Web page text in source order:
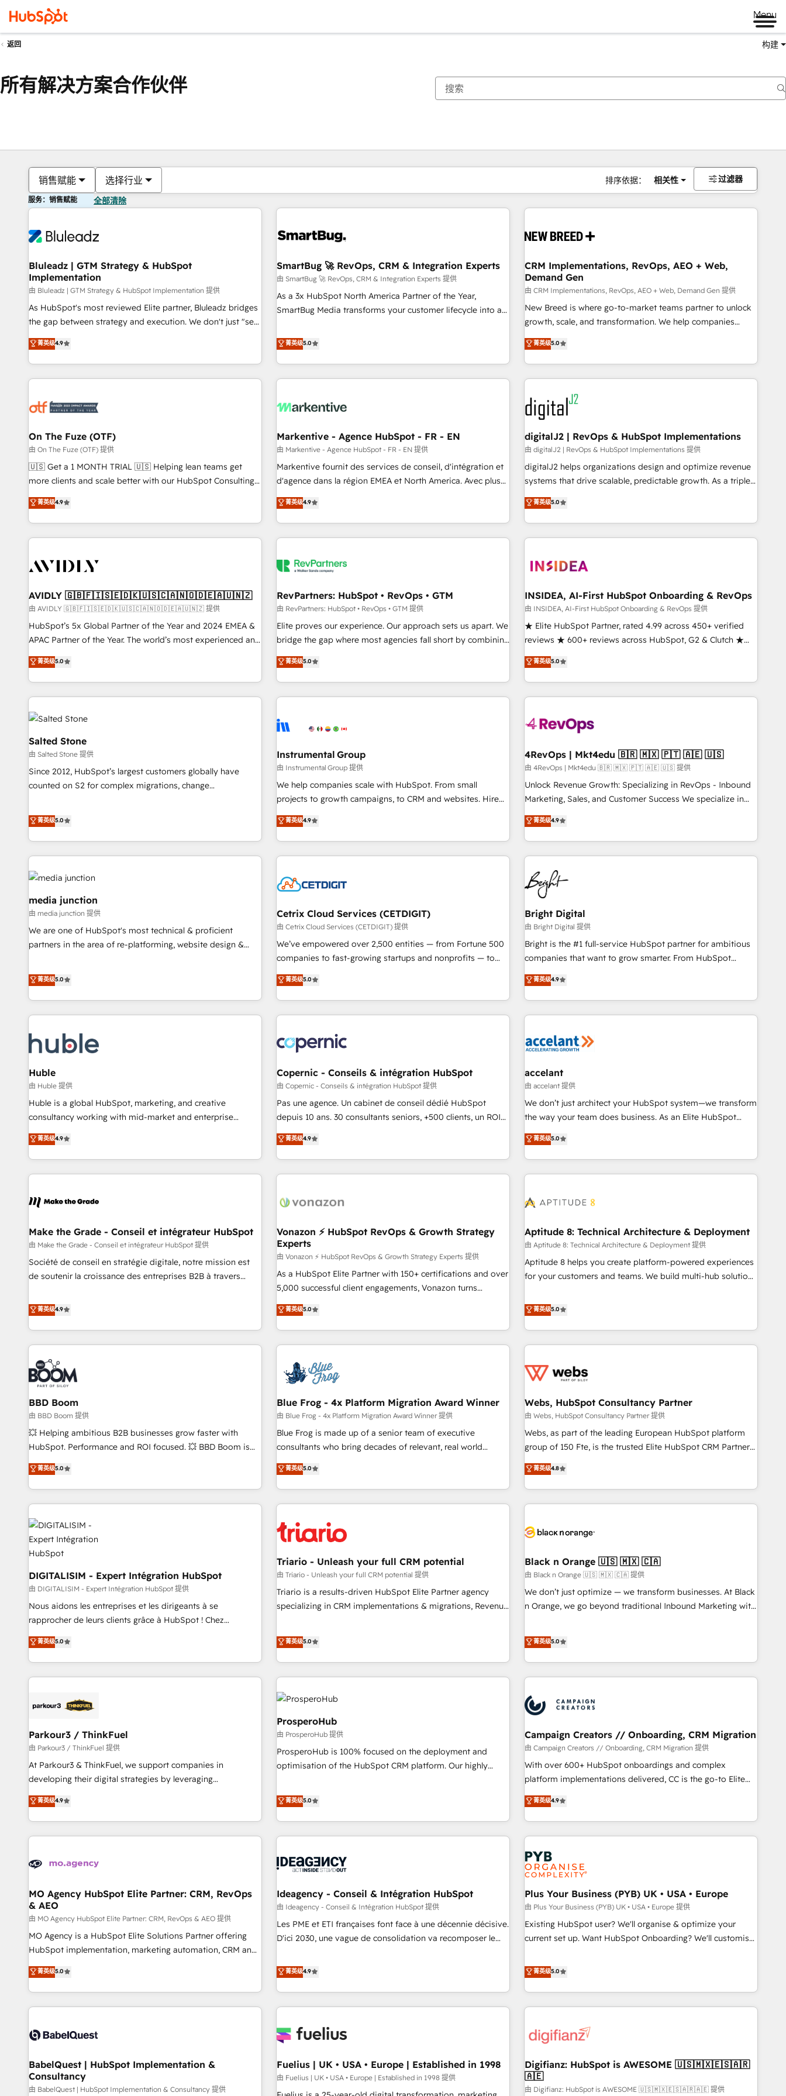
Menu
返回 构建
所有解决方案合作伙伴
销售赋能 选择行业 排序依据： 相关性 过滤器
服务：销售赋能 全部清除
Bluleadz | GTM Strategy & HubSpot
Implementation
由 Bluleadz | GTM Strategy & HubSpot Implementation 提供
As HubSpot's most reviewed Elite partner, Bluleadz bridges
the gap between strategy and execution. We don't just "set
up tools" — we install the GTM Operating System (GTM OS)
to align your leadership and engineer a portal that drives
predictable revenue velocity. 🚀 GTM Strategy & Alignment
Workshops & Sprints: Identify "Valleys of Death" stalling
mess." ⚙️ Elite Engineering & AI Scalable Architecture: Zero-
HubSpot Accreditations. AI-Powered RevOps: Breeze AI,
custom AI agents, and high-integrity migrations for total
reporting clarity. Security & Compliance: SOC 2 Type II and
HIPAA attested for enterprise-grade data security. 🏆 Why
Five-Star Reviews
菁英级4.9
SmartBug 🚀 RevOps, CRM & Integration Experts
由 SmartBug 🚀 RevOps, CRM & Integration Experts 提供
As a 3x HubSpot North America Partner of the Year,
SmartBug Media transforms your customer lifecycle into a
divisions Globalia (AI & Software) and Point Success Media
(Paid Media), making this the official home for all three
brands. 🔄 Implementation & Integration - Seamless
migrations and system integrations powered by Globalia’s
to drive platform adoption. 📈 Revenue Generation - Full-
Point Success Media. - Expert deployment of Breeze AI and
custom agents to automate growth. 🏆 Elite Excellence - 8
platform accreditations and deep HIPAA-compliance
expertise. - A team of 250+ experts dedicated to your
菁英级5.0
CRM Implementations, RevOps, AEO + Web,
Demand Gen
由 CRM Implementations, RevOps, AEO + Web, Demand Gen 提供
New Breed is where go-to-market teams partner to unlock
growth, scale, and transformation. We help companies
activate HubSpot’s AI-powered customer platform and
operationalize HubSpot’s Loop Marketing framework
through expert-led services, smart agents, and purpose-
built apps, tailored to your business. Together, we unlock
results, fast. ⚙️CRM & RevOps: Align all Hubs to your buyer
journey for clean data, scalability, & reporting. 🎯Demand
Gen & ABM: Drive pipeline with inbound, ABM, AEO, SEO, &
paid media. 👩‍💻Web Design: Build high-performing
websites with UX, messaging, & conversion strategy that
drive results. 🤖AI Strategy: Activate Breeze Agents,
configure HubSpot AI, & maximize AEO with tailored AI
integrations, hosting, & maintenance.
菁英级5.0
On The Fuze (OTF)
由 On The Fuze (OTF) 提供
🇺🇸 Get a 1 MONTH TRIAL 🇺🇸 Helping lean teams get
more clients and scale better with our HubSpot Consulting
& 'Done For You' Services. 🚀 Who We Work With 🚀 We
help lean, growing companies: - Win more business -
Reduce no-shows - Improve lead & deal conversion rates -
Scale with less headcount ...by using HubSpot's full
busy to learn the ins-and-outs of HubSpot. We give you a
of mapping out AND building your ideal system. + Get best
practices and 'don't know what you don't know'
recommendations to maximize conversions! OTF is an Elite
Partner (top 1% of 6,500+ Partners) and was named 2023
companies to help them scale and close more business, by
using HubSpot (the right way). ⭐️ Here's more info:
菁英级4.9
Markentive - Agence HubSpot - FR - EN
由 Markentive - Agence HubSpot - FR - EN 提供
Markentive fournit des services de conseil, d'intégration et
d'agence dans la région EMEA et North America. Avec plus
de 115 experts en marketing automation, Growth, Revops,
CRM et webdesign. Markentive is both a consulting firm, a
digital agency and an integrator. With over 115 experts in
marketing automation, growth, revops, CRM and webdesign
菁英级4.9
digitalJ2 | RevOps & HubSpot Implementations
由 digitalJ2 | RevOps & HubSpot Implementations 提供
digitalJ2 helps organizations design and optimize revenue
systems that drive scalable, predictable growth. As a triple-
accredited HubSpot Solutions Partner, we specialize in both
strategic RevOps planning and hands-on technical
execution - building the operational foundation companies
need to thrive. Industries we specialize in: - Manufacturing -
Franchises - Professional Services - And more! How we
optimization ✔️ Data migrations, CRM architecture, and
reporting foundations ✔️ Custom integrations and workflow
automation ✔️ User adoption programs, training, and
enablement Through project-based engagements and
through the revenue maturity model - delivering the right
improvements at the right time so operations evolve
菁英级5.0
AVIDLY 🇬🇧🇫🇮🇸🇪🇩🇰🇺🇸🇨🇦🇳🇴🇩🇪🇦🇺🇳🇿
由 AVIDLY 🇬🇧🇫🇮🇸🇪🇩🇰🇺🇸🇨🇦🇳🇴🇩🇪🇦🇺🇳🇿 提供
HubSpot’s 5x Global Partner of the Year and 2024 EMEA &
APAC Partner of the Year. The world’s most experienced and
fully accredited HubSpot Solutions Partner. 🚀 With 2,750+
HubSpot projects delivered and 370+ specialists across
EMEA, APAC and NAM, we de-risk complex CRM
programmes and accelerate ROI across every HubSpot
Hub. 🧭 From multi-region migrations to AI-powered
automation, we turn complexity into clarity, human at global
scale. 🏆 HubSpot’s CEO called us “the partner of the
future.” Others agree it is proof of trust built through
measurable impact.
菁英级5.0
RevPartners: HubSpot • RevOps • GTM
由 RevPartners: HubSpot • RevOps • GTM 提供
Elite proves our experience. Our approach sets us apart. We
bridge the gap where most agencies fall short by combining
GTM strategy with technical execution to solve the right
problem with the right solution. As the only firm in the world
to hold Elite Partner Accreditations with both HubSpot and
Clay, our clients gain a unique advantage in CRM
to-market execution. Why B2B Businesses Choose RP: -
starting at $1,5k 💵 - Speed: Launch in 14 days ⚡ - Global:
250 professionals across five continents 🌐 - Scale: Fastest
tiering Elite HubSpot Partner 🪴 - Sales Hub: More
implementations than any other Partner 💻 - Migrations: We
hire a marketing agency for an Ops problem. Don't hire a
technical agency for a growth problem. Hire a partner built
菁英级5.0
INSIDEA, AI-First HubSpot Onboarding & RevOps
由 INSIDEA, AI-First HubSpot Onboarding & RevOps 提供
★ Elite HubSpot Partner, rated 4.99 across 450+ verified
reviews ★ 600+ reviews across HubSpot, G2 & Clutch ★
150+ in-house HubSpot-certified experts ★ 1,500+
implementations across 25+ countries ★ AI-first, RevOps-
led, onboarding-obsessed INSIDEA helps growing
companies turn HubSpot into a revenue engine. We
powered workflows that drive adoption from week one, in
with workflows built around your business, not a template.
➤ Migration: Move from any legacy CRM. Zero downtime,
full data integrity. ➤ Implementation: Configure HubSpot to
run your revenue process. Sales, marketing, and service
custom agents, and APIs to remove manual work. ➤
Ongoing Management: Monthly tune-ups, feature rollouts,
菁英级5.0
Salted Stone
由 Salted Stone 提供
Since 2012, HubSpot’s largest customers globally have
counted on S2 for complex migrations, change
that deliver measurable impact and transform brand
experiences As one of the few full-service creative agencies
in the HubSpot ecosystem, we blend strategy, technology,
& award-winning design to build scalable, globally
regionalized HubSpot websites, integrated marketing
campaigns, & RevOps frameworks that fuel long-term
success We connect the entire customer lifecycle through
seamless integrations, ensure long-term adoption with
change-management programs, and align marketing, sales,
and service to drive sustainable growth With 6 key
one of our globally integrated teams has worked with
clients just like you Let’s explore whether S2 is the partner
菁英级5.0
Instrumental Group
由 Instrumental Group 提供
We help companies scale with HubSpot. From small
projects to growth campaigns, to CRM and websites. Hire
an agency that's experienced in every inch of HubSpot and
willing to work hand-in-hand with your team to simplify the
complex and build a better experience for your team and
customers.
菁英级4.9
4RevOps | Mkt4edu 🇧🇷 🇲🇽 🇵🇹 🇦🇪 🇺🇸
由 4RevOps | Mkt4edu 🇧🇷 🇲🇽 🇵🇹 🇦🇪 🇺🇸 提供
Unlock Revenue Growth: Specializing in RevOps - Inbound
Marketing, Sales, and Customer Success We specialize in
driving revenue growth for companies across industries
through tailored marketing, sales, and customer success
strategies, utilizing RevOps methodologies. As Latin
America's largest HubSpot partner and a global leader in
education market, we offer unparalleled insights. Operating
in five countries—Brazil, UAE (Abu Dhabi/Dubai/Sharjah),
Mexico, USA, and Portugal—we've executed over a hundred
successful operations. Our approach, rooted in RevOps
principles, integrates analysis, training, planning, and
qualification. Leveraging technology, data analytics, CRM
optimization, and inbound marketing tactics, we focus on
us to unlock your business's full potential and achieve
sustained growth in today's competitive market.
菁英级4.9
media junction
由 media junction 提供
We are one of HubSpot's most technical & proficient
partners in the area of re-platforming, website design &
for mid-market & enterprise companies. We are woman-
owned, powered by coffee, and we ❤️ dogs. We produce
award-winning work for our clients. 🏆2023 Technical
Expertise Impact Award 🏆2022 Technical Expertise Impact
🏆2020 Elite Solutions Partner 🏆2019 Integrations HubSpot
Impact Award 🏆2018 Website Design HubSpot Impact
Award 🏆2017 Website Design HubSpot Impact Award 🏆
2016 Growth-Driven Design Agency of the Year 🏆2016
Sales Enablement HubSpot Impact Award 🏆2015 Growth-
Agency to reach Diamond 🏆2014 HubSpot COS
Performance Award 🏆2014 HubSpot COS Design Award 🏆
菁英级5.0
Cetrix Cloud Services (CETDIGIT)
由 Cetrix Cloud Services (CETDIGIT) 提供
We’ve empowered over 2,500 entities — from Fortune 500
companies to fast-growing startups and nonprofits — to
streamline operations, scale revenue, and unlock the full
potential of HubSpot. With deep technical and industry
expertise, we fuse automation, integration, and AI
innovation to deliver lasting impact. We specialize in: •
Onboarding for Sales, Service, Marketing & Content Hubs •
AI voice and chat agents, predictive automation, and smart
workflows • Salesforce + HubSpot integration • Website
design and CMS development • ERP integration: SAP,
NetSuite, Microsoft Dynamics, … • Data cleansing and CRM
migration from any platform • Client/member portals built
and complex integrations: SAM.gov, GovWin, QuickBooks,
PandaDoc, ClickUp, Shopify, Mapsly, WooCommerce,
菁英级5.0
Bright Digital
由 Bright Digital 提供
Bright is the #1 full-service HubSpot partner for ambitious
companies that want to grow smarter. From HubSpot
onboarding, to training, from developing a new website to
lead generation and digital marketing; we do it all (and with
great results)! In short, our services include: - HubSpot
consultancy: onboarding, training, data migration - HubSpot
Marketing & sales solutions: digital marketing, advertising,
and technology to improve customer experiences. With our
bright people, exciting ideas and can-do mentality, we
ensure revenue growth on a daily basis. So tell us your
challenge; our passionate and growth driven team of 100+
www.brightdigital.com
菁英级4.9
Huble
由 Huble 提供
Huble is a global HubSpot, marketing, and creative
consultancy working with mid-market and enterprise
businesses. We go beyond implementation, shaping the
strategy, processes, and teams that turn HubSpot into a
genuine growth engine. Named HubSpot's Global Partner of
the Year in 2024, consistently ranked among their top 5
ecosystem, Huble has built a track record that speaks for
offices and consulting teams in the UK, USA, Canada,
Germany, France, Belgium, Singapore, and South Africa.
Certified compliant with ISO/IEC 27001:2022 and ISO
9001:2015 across all seven international offices and 175+
菁英级4.9
Copernic - Conseils & intégration HubSpot
由 Copernic - Conseils & intégration HubSpot 提供
Pas une agence. Un cabinet de conseil dédié HubSpot
depuis 10 ans. 30 consultants seniors, +500 clients, un ROI
mesurable. Notre mission : faire de HubSpot un vrai levier
de performance pour votre organisation. Cela passe par la
compréhension de vos processus, la fiabilisation de vos
données et l'alignement de vos équipes — avant même
Intégration & paramétrage HubSpot - Migration CRM &
Marketing / Sales - Data, reporting & tableaux de bord -
Onboarding, audit & optimisation - Intégrations métiers
(ERP, téléphonie, e-commerce) - Formation &
accompagnement au changement Nous intervenons auprès
des PME, ETI et grandes entreprises en France et à
industrie, éducation, banque & assurance, transport &
logistique.
菁英级4.9
accelant
由 accelant 提供
We don’t just architect your HubSpot system—we transform
the way your team does business. As an Elite HubSpot
Solutions Partner, we specialize in creating tailored, end-to-
end CRM solutions that accelerate growth, improve
operational efficiency, and ensure faster time to value on
HubSpot. What sets us apart? Our people-centric approach.
understand your unique needs, crafting custom strategies
you to unlock HubSpot’s full potential—faster. Through
expert training, unmatched responsiveness, and ongoing
support, we equip your team to adopt new systems with
confidence and achieve a unified, data-driven approach to
菁英级5.0
Make the Grade - Conseil et intégrateur HubSpot
由 Make the Grade - Conseil et intégrateur HubSpot 提供
Société de conseil en stratégie digitale, notre mission est
de soutenir la croissance des entreprises B2B à travers
développement des revenus auprès de vos comptes
existants. En France et à l'international, nous travaillons
avec des ETI ambitieuses, des grands groupes voulant aller
au-delà d’une simple transformation digitale et des startups
florissantes. Nos 3 grandes expertises sont : ➤ L’intégration
de CRM et de méthodologie RevOps pour aligner les
équipes marketing, commerciales et support client (data
migration, synchronisation API, audit et maintenance) ➤ La
création de sites internet de conversion qui transforment
les visiteurs en opportunités d'affaires ➤ La mise en place
de stratégies d'acquisition marketing (SEO, SEA, inbound,
clés : - 10 ans d'expérience - 100+ intégrations CRM
HubSpot réussies - 40 experts conseil - 150 certifications
菁英级4.9
Vonazon ⚡ HubSpot RevOps & Growth Strategy
Experts
由 Vonazon ⚡ HubSpot RevOps & Growth Strategy Experts 提供
As a HubSpot Elite Partner with 150+ certifications and over
5,000 successful client engagements, Vonazon turns
marketing complexity into measurable, scalable growth.
From onboarding to enterprise-grade campaigns, our in-
house team builds scalable strategies that drive long-term
revenue. ⚙️ HubSpot Integration & Optimization • Seamless
migrations and data cleanups • Custom APIs and third-party
integrations 📈 End-to-End Revenue Acceleration • Lifecycle
marketing and pipeline growth programs • Sales
enablement tools and CRM optimization • Retention
strategies with customer journey mapping 🏅 Elite-Level
HubSpot Execution • 750+ onboardings and 2,000+
and service hubs • Built-in flexibility for startups to global
brands
菁英级5.0
Aptitude 8: Technical Architecture & Deployment
由 Aptitude 8: Technical Architecture & Deployment 提供
Aptitude 8 helps you create platform-powered experiences
for your customers and teams. We build multi-hub solutions
Aptitude 8 is trusted by top brands such as Lenovo,
Bluetooth, International Sports Sciences Association, SXSW,
Notion, Soundcloud, American Nurses Association,
Randstad, Uber Freight, and HubSpot itself. We have the
and expertise across operational strategy, business-first
and extensibility. When you work with Aptitude 8, you get a
team – not an individual – with embedded consulting,
strategy, development, and project management. We have
100% US-based, FTE team members. We offer project-
new HubSpot implementations, migrations from other
platforms, systems integration, extensibility, custom
菁英级5.0
BBD Boom
由 BBD Boom 提供
💥 Helping ambitious B2B businesses grow faster with
HubSpot. Performance and ROI focused. 💥 BBD Boom is
the HubSpot partner that can help you to HubSpot Better.
We work with your teams to solve all your HubSpot
challenges and improve user adoption, sales process and
marketing results. Services 📚 Onboarding your team to
HubSpot for the first time 🔧 Designing and optimising your
HubSpot set-up for better results 🌐 Website design and
build using HubSpot 🔌 Integrating HubSpot with other
systems 🎓 Training your teams to be HubSpot pros 📊
Lead generation services using HubSpot Why us? - SIX
HubSpot Accreditations - awarded by HubSpot after a
rigorous process for CRM, Solutions Architecture,
Onboarding , Data Migration, Custom Integration & Platform
Top 1% of partners worldwide -In-house team of 25+
experts Contact us today to help you get more from your
菁英级5.0
Blue Frog - 4x Platform Migration Award Winner
由 Blue Frog - 4x Platform Migration Award Winner 提供
Blue Frog is made up of a senior team of executive
consultants who bring decades of relevant, real world
experience to our client engagements. "Blue Frog is a top,
trusted partner in HubSpot's ecosystem for a reason. Their
team brings over a decade of experience to the table, along
with deep knowledge of the HubSpot platform and
helping our customers grow and finding solutions that fit
their unique business needs. We are thrilled to have Blue
Frog in the HubSpot ecosystem leading the way for
customers!" - Yamini Rangan, CEO of HubSpot “Our
experience with the team at Blue Frog has been nothing
short of extraordinary. Their years of experience and quality
delivering remarkable experiences for our most
sophisticated clients.” - Brian Garvey, VP, Solutions Partner
菁英级5.0
Webs, HubSpot Consultancy Partner
由 Webs, HubSpot Consultancy Partner 提供
Webs, as part of the leading European HubSpot platform
group of 150 Fte, is the trusted Elite HubSpot CRM Partner
offering you a roadmap on maximizing EBITDA and
achieving Commercial Excellence. With our targeted
processes, we strengthen your digital transformation and
minimize costs. As HubSpot's Advanced Accredited CRM
business forward. Since 2015 we are fully dedicated to
with reputable companies in B2B sectors such as
manufacturing, SaaS and business services. We prepare a
customized business case that demonstrates the value and
impact of your digital transformation, including a detailed
partnership. Together, we embark on a transformational
journey that sets your business up for long-term success.
菁英级4.8
DIGITALISIM - Expert Intégration HubSpot
由 DIGITALISIM - Expert Intégration HubSpot 提供
Nous aidons les entreprises et les dirigeants à se
rapprocher de leurs clients grâce à HubSpot ! Chez
DIGITALISIM, nous avons l'intime conviction que la réussite
des entreprises passe par l’innovation web, le marketing
digital, et la relation client ! C'est pourquoi, nos experts sont
à la fois capables de gérer votre projet de création de site
pilotage et l'intégration d'HubSpot ! Les grandes phases
migration et intégration des bases de données. 🚀
Développement des interfaces avec vos logiciels métiers ⚙️
Configuration de la plateforme HubSpot 📈 Configuration
de rapports et tableaux de bord 🤝 Book Process &
菁英级5.0
Triario - Unleash your full CRM potential
由 Triario - Unleash your full CRM potential 提供
Triario is a results-driven HubSpot Elite Partner agency
specializing in CRM implementations & migrations, Revenue
ready Website Design With over 15 years of experience, we
help companies bridge the gap between marketing, sales,
and customer success through smart automation, data
hygiene, and tailored HubSpot solutions. Our clients choose
us because we blend the expertise of a global consultancy
with the care and agility of a boutique firm. At Triario, we’re
big enough to deliver but small enough to listen. Our
Services: HubSpot implementations & data migration
Custom AI agents Revenue Operations API integrations AI-
ready Website design Let’s turn your CRM into your growth
菁英级5.0
Black n Orange 🇺🇸 🇲🇽 🇨🇦
由 Black n Orange 🇺🇸 🇲🇽 🇨🇦 提供
We don’t just optimize — we transform businesses. At Black
n Orange, we go beyond traditional Inbound Marketing with
they form a powerful combination that has driven success
for over 800 businesses worldwide. As Elite HubSpot
Partners, we specialize in crafting high-performance growth
strategies that integrate data-driven marketing, automation,
smarter. 🔹 BOOMS: Demand generation for all your buyers
With BOOMS, you invest in 100% of your buyers,
accelerating your growth and positioning yourself as an
undisputed leader. 🔹 BOOST: Optimize your digital
transformation process A methodology designed to
implement HubSpot effectively and optimize your digital
rating of 4.9/5 and a proven track record of business
transformation, our growth-first approach has helped
菁英级5.0
Parkour3 / ThinkFuel
由 Parkour3 / ThinkFuel 提供
At Parkour3 & ThinkFuel, we support companies in
developing their digital strategies by leveraging
technologies and automating their marketing and sales
processes to generate growth. Our offer spans from
Strategy to Operations. We specialize in CRM onboarding
and implementation, web design, sales & marketing
experience working with tech companies and
empowering our clients and developing their autonomy. Get
to grips with HubSpot through guided implementation and
seamless integration of the CRM platform into your digital
ecosystem. Would you like support in deploying your
inbound marketing strategy? We'll provide support tailored
we are part of the most certified Canadian agencies, and we
both hold Onboarding Accreditations. Based in Canada
菁英级4.9
ProsperoHub
由 ProsperoHub 提供
ProsperoHub is 100% focused on the deployment and
optimisation of the HubSpot CRM platform. Our highly
achieve maximum adoption and ROI from your HubSpot
investment. Use our extensive HubSpot, sales, marketing,
service and integrations expertise to lead your team on
their HubSpot journey, design and implement your
life. Our collaborative approach keeps you in control whilst
have successfully supported over 500 organisations with
HubSpot implementation, optimisation, training, and
adoption assurance. Our tried and tested Roadmap
methodology will ensure that you receive the best
have the change management expertise to deliver the
solutions you need.
菁英级5.0
Campaign Creators // Onboarding, CRM Migration
由 Campaign Creators // Onboarding, CRM Migration 提供
With over 600+ HubSpot onboardings and complex
platform implementations delivered, CC is the go-to Elite
Solutions Partner for businesses ready to migrate,
replatform, and scale smarter. We specialize in high-impact
CRM and CMS migrations and onboarding from platforms
like Salesforce, NetSuite, Zoho, Pardot, Marketo, Microsoft
Dynamics, Wix, WordPress and legacy CRMs, turning
fragmented systems into unified, growth-ready HubSpot
architectures that accelerate revenue operations and
performance. - Multi-object CRM migration, cleanup, and
implementation. - Pre-built and custom integrations across
your full tech stack. - Custom object setup, CMS builds, and
full-funnel automation. - Dashboards, lifecycle campaigns,
optimization, managed support, and scalable retainers.
Let’s make HubSpot your most powerful growth engine.
菁英级4.9
MO Agency HubSpot Elite Partner: CRM, RevOps
& AEO
由 MO Agency HubSpot Elite Partner: CRM, RevOps & AEO 提供
MO Agency is a HubSpot Elite Solutions Partner offering
HubSpot implementation, marketing automation, CRM and
RevOps consulting, data architecture, sales enablement,
lifecycle automation, lead scoring and revenue reporting.
HubSpot, Salesforce and integrated enterprise stacks.
Digital Marketing, Answer Engine Optimisation, and
Content Hub, WordPress development, B2B SEO, paid
led companies across technology, professional services,
financial services and industrial sectors. Offices in
Johannesburg, Cape Town and London. 500+ HubSpot CRM
菁英级5.0
Ideagency - Conseil & Intégration HubSpot
由 Ideagency - Conseil & Intégration HubSpot 提供
Les PME et ETI françaises font face à une décennie décisive.
D'ici 2030, une vague de consolidation va recomposer le
leur transformation. Le problème ? 58% des dirigeants
savent que l'IA est vitale pour leur survie. Mais 57% n'ont
aucune stratégie. Et 43% ne maîtrisent même pas leurs
données. C'est le paradoxe français : conscience totale,
n'est pas une entreprise qui utilise l'IA. C'est une
humaine et l'intelligence artificielle. Pas pour remplacer
l'humain, mais pour l'augmenter. Chez Ideagency, nous
accompagnons cette transformation. D'abord les
菁英级4.9
Plus Your Business (PYB) UK • USA • Europe
由 Plus Your Business (PYB) UK • USA • Europe 提供
Existing HubSpot user? We'll organise & optimize your
current set up. Want HubSpot Onboarding? We'll customise
to our Profile! We can help with... • CRM implementation,
reports & workflows, and team training • CRM migration:
Salesforce, Pipedrive, Dynamics etc • Technical projects inc.
Custom API integrations & ERP systems inc. SAP and
skilled members) • 150+ Clients for Sales Hub, Marketing
27001:2022, ISO 9001:2015 and now... ISO 42001: 2023
certified • Exclusive AI 'GuardHub' governance framework,
based on ISO 42001 - helping you 'organise complexity'
菁英级5.0
BabelQuest | HubSpot Implementation &
Consultancy
由 BabelQuest | HubSpot Implementation & Consultancy 提供
Fuelius | UK • USA • Europe | Established in 1998
由 Fuelius | UK • USA • Europe | Established in 1998 提供
Digifianz: HubSpot is AWESOME 🇺🇸🇲🇽🇪🇸🇦🇷
🇦🇪
由 Digifianz: HubSpot is AWESOME 🇺🇸🇲🇽🇪🇸🇦🇷🇦🇪 提供
你目前所在页码为：页码
页码 页码 页码 页码 页码 页码 页码 页码 页码 页码